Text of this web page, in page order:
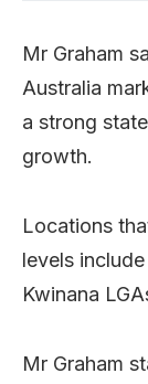
Mr Graham
Australia
a strong
growth.
Locations
levels
Kwinana
Mr Graham